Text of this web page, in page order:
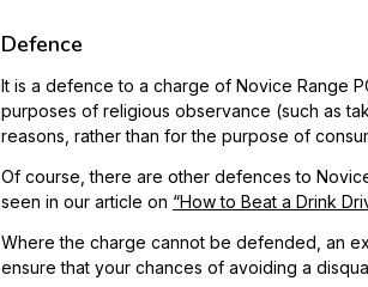
Defence
It is a defence to a charge of Novice Range
purposes of religious observance (such as
reasons, rather than for the purpose of
Of course, there are other defences to
seen in our article on “How to Beat a Drink
Where the charge cannot be defended, an
ensure that your chances of avoiding a